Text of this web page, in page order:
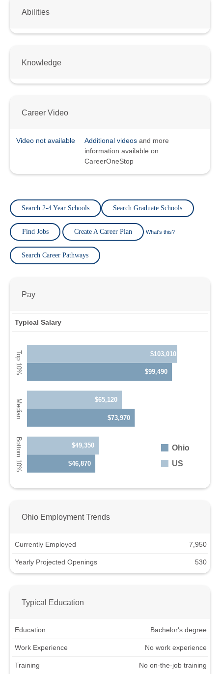
Abilities
Knowledge
Career Video
Video not available Additional videos and more
information available on
CareerOneStop
Search 2-4 Year Schools Search Graduate Schools
Find Jobs Create A Career Plan What's this?
Search Career Pathways
Pay
Typical Salary
$99,490
$73,970
$46,870
Ohio
US
$103,010
$65,120
$49,350
Ohio Employment Trends
Currently Employed 7,950
Yearly Projected Openings 530
Typical Education
Education Bachelor's degree
Work Experience No work experience
Training No on-the-job training